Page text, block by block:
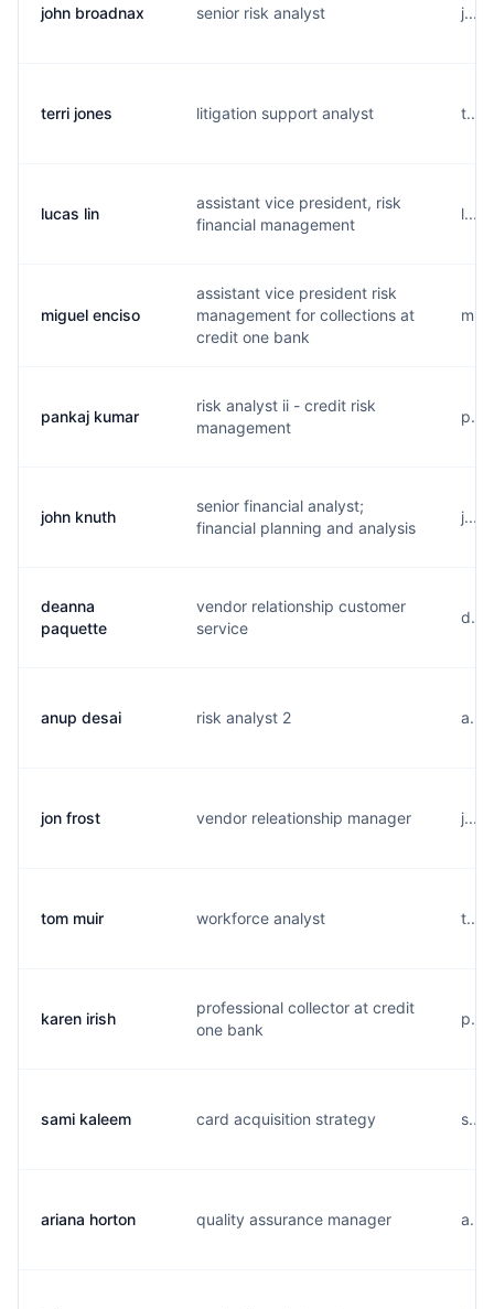
john broadnax senior risk analyst
terri jones litigation support analyst
lucas lin
assistant vice president, risk
financial management
miguel enciso
assistant vice president risk
management for collections at
credit one bank
pankaj kumar
risk analyst ii - credit risk
management
john knuth
senior financial analyst;
financial planning and analysis
deanna
paquette
vendor relationship customer
service
anup desai risk analyst 2
jon frost vendor releationship manager
tom muir workforce analyst
karen irish
professional collector at credit
one bank
sami kaleem card acquisition strategy
ariana horton quality assurance manager